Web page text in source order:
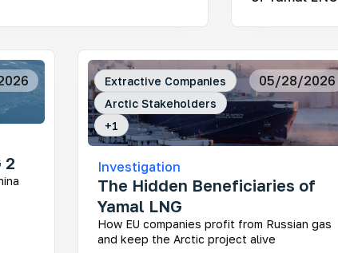
Monitoring Infrastructure Projects in the Russian
Arctic
How large corporations and the government impact the
fragile ecosystem and the lives of Indigenous peoples
Key Stakeholders of the Russian Arctic
2
05/28/2026
Extractive Companies
Arctic Stakeholders
+1
Investigation
The Hidden Beneficiaries of
Yamal LNG
How EU companies profit from Russian gas
and keep the Arctic project alive